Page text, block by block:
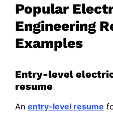
Popular
Engineering
Examples
Entry-level
resume
An entry-level resume